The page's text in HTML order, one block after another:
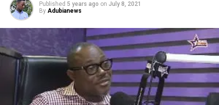
Published 5 years ago on July 8, 2021
By Adubianews